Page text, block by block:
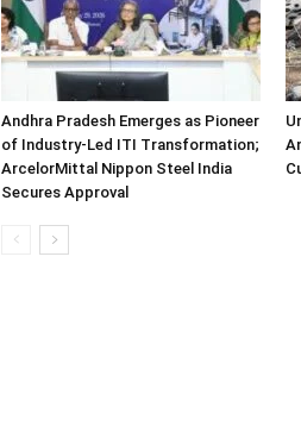
Andhra Pradesh Emerges as Pioneer
of Industry-Led ITI Transformation;
ArcelorMittal Nippon Steel India
Secures Approval